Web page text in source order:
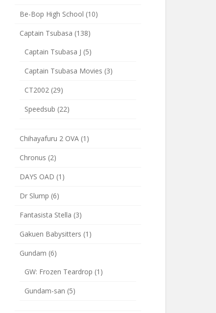
Be-Bop High School (10)
Captain Tsubasa (138)
Captain Tsubasa J (5)
Captain Tsubasa Movies (3)
CT2002 (29)
Speedsub (22)
Chihayafuru 2 OVA (1)
Chronus (2)
DAYS OAD (1)
Dr Slump (6)
Fantasista Stella (3)
Gakuen Babysitters (1)
Gundam (6)
GW: Frozen Teardrop (1)
Gundam-san (5)